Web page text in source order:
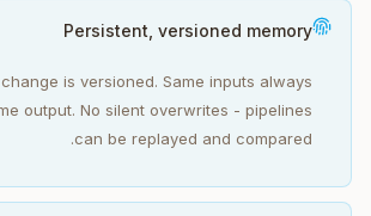
Persistent, versioned memory
is versioned. Same inputs always
output. No silent overwrites - pipelines
can be replayed and compared.